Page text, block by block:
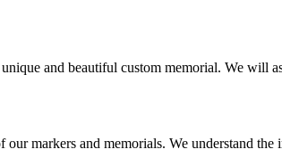
and beautiful custom memorial. We will
our markers and memorials. We understand